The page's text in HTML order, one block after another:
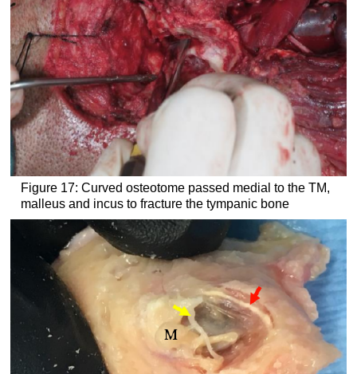
Figure 17: Curved osteotome passed medial to the TM,
malleus and incus to fracture the tympanic bone